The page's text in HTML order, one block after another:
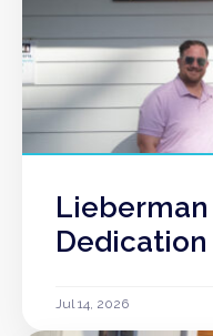
Lieberman
Dedication
Jul 14, 2026